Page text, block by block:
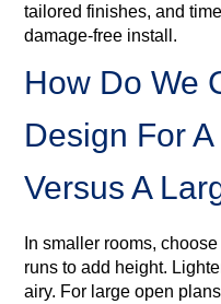
tailored finishes, and
damage‑free install.
How Do We
Design For
Versus A
In smaller rooms,
runs to add height.
airy. For large open